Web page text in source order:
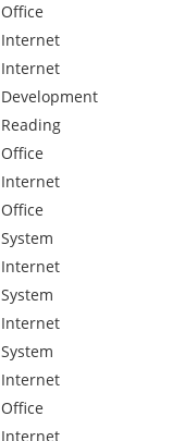
Office
Internet
Internet
Development
Reading
Office
Internet
Office
System
Internet
System
Internet
System
Internet
Office
Internet